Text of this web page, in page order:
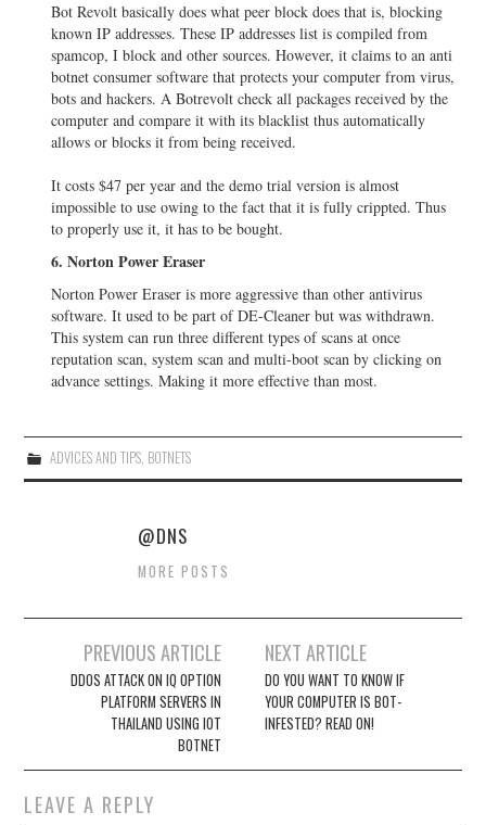
Bot Revolt basically does what peer block does that is, blocking
known IP addresses. These IP addresses list is compiled from
spamcop, I block and other sources. However, it claims to an anti
botnet consumer software that protects your computer from virus,
bots and hackers. A Botrevolt check all packages received by the
computer and compare it with its blacklist thus automatically
allows or blocks it from being received.
It costs $47 per year and the demo trial version is almost
impossible to use owing to the fact that it is fully crippted. Thus
to properly use it, it has to be bought.
6. Norton Power Eraser
Norton Power Eraser is more aggressive than other antivirus
software. It used to be part of DE-Cleaner but was withdrawn.
This system can run three different types of scans at once
reputation scan, system scan and multi-boot scan by clicking on
advance settings. Making it more effective than most.
ADVICES AND TIPS, BOTNETS
@DNS
MORE POSTS
Post navigation
PREVIOUS ARTICLE
DDOS ATTACK ON IQ OPTION
PLATFORM SERVERS IN
THAILAND USING IOT
BOTNET
NEXT ARTICLE
DO YOU WANT TO KNOW IF
YOUR COMPUTER IS BOT-
INFESTED? READ ON!
LEAVE A REPLY